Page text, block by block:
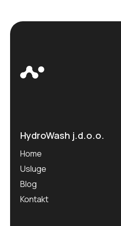
HydroWash j.d.o.o.
Home
Usluge
Blog
Kontakt